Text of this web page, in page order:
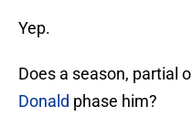
Yep.
Does a season, partial
Donald phase him?